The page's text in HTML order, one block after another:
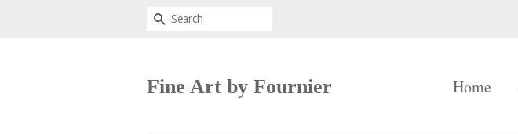
Search
Fine Art by Fournier Home